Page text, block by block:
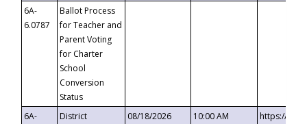
6A-
6.0787
Ballot Process
for Teacher and
Parent Voting
for Charter
School
Conversion
Status
6A-
District
08/18/2026 10:00 AM
https://